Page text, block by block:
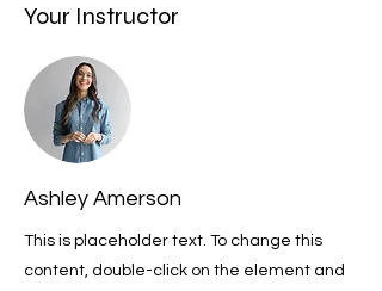
Your Instructor
Ashley Amerson
This is placeholder text. To change this
content, double-click on the element and